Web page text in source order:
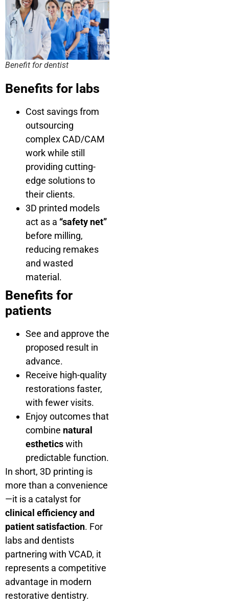
Benefit for dentist
Benefits for labs
Cost savings from
outsourcing
complex CAD/CAM
work while still
providing cutting-
edge solutions to
their clients.
3D printed models
act as a “safety net”
before milling,
reducing remakes
and wasted
material.
Benefits for
patients
See and approve the
proposed result in
advance.
Receive high-quality
restorations faster,
with fewer visits.
Enjoy outcomes that
combine natural
estheticswith
predictable function.
In short, 3D printing is
more than a convenience
—it is a catalyst for
clinical efficiency and
patient satisfaction. For
labs and dentists
partnering with VCAD, it
represents a competitive
advantage in modern
restorative dentistry.